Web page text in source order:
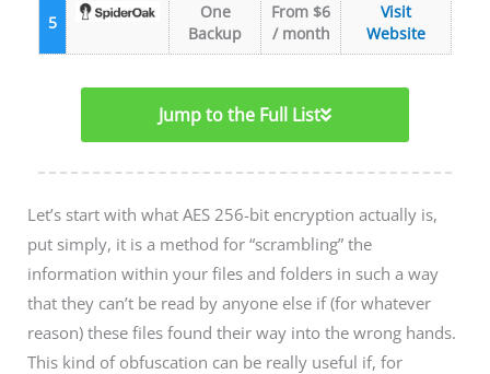
5
One
Backup
From $6
/ month
Visit
Website
Jump to the Full List
Let’s start with what AES 256-bit encryption actually is,
put simply, it is a method for “scrambling” the
information within your files and folders in such a way
that they can’t be read by anyone else if (for whatever
reason) these files found their way into the wrong hands.
This kind of obfuscation can be really useful if, for